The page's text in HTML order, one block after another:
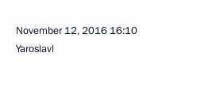
November 12, 2016 16:10
Yaroslavl